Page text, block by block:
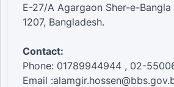
E-27/A Agargaon Sher-e-
1207, Bangladesh.
Contact:
Phone: 01789944944 , 02-
Email